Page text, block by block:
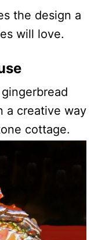
the design a
will love.
a creative way
cottage.